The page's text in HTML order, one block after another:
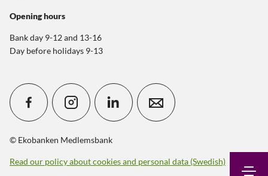
Opening hours
Bank day 9-12 and 13-16
Day before holidays 9-13
© Ekobanken Medlemsbank
Read our policy about cookies and personal data (Swedish)